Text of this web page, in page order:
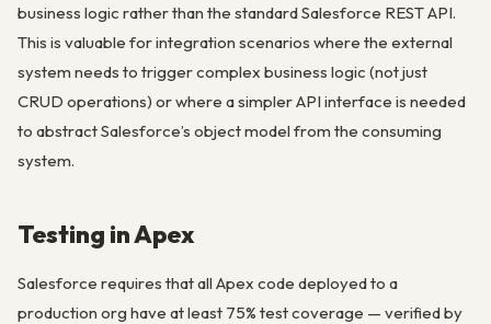
business logic rather than the standard Salesforce REST API.
This is valuable for integration scenarios where the external
system needs to trigger complex business logic (not just
CRUD operations) or where a simpler API interface is needed
to abstract Salesforce’s object model from the consuming
system.
Testing in Apex
Salesforce requires that all Apex code deployed to a
production org have at least 75% test coverage — verified by